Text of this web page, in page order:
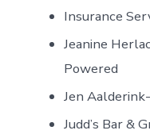
Insurance
Jeanine
Powered
Jen
Judd’s Bar &